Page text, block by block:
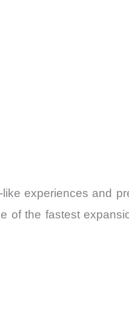
experiences and
of the fastest